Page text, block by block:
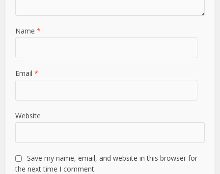
Name*
Email*
Website
Save my name, email, and website in this browser for
the next time I comment.